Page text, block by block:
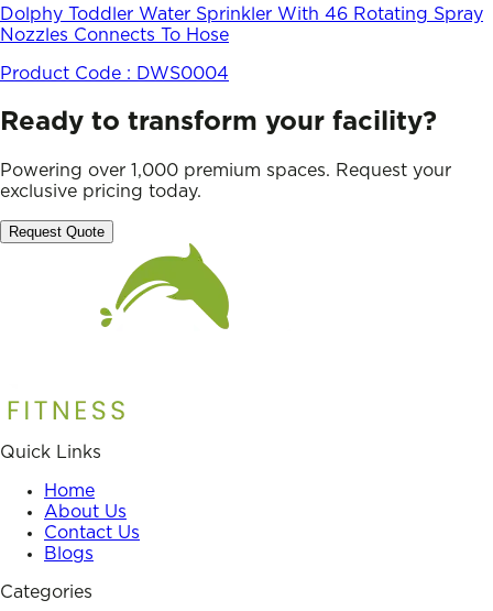
Dolphy Toddler Water Sprinkler With 46 Rotating Spray
Nozzles Connects To Hose
Product Code : DWS0004
Ready to transform your facility?
Powering over 1,000 premium spaces. Request your
exclusive pricing today.
Request Quote
Quick Links
Home
About Us
Contact Us
Blogs
Categories